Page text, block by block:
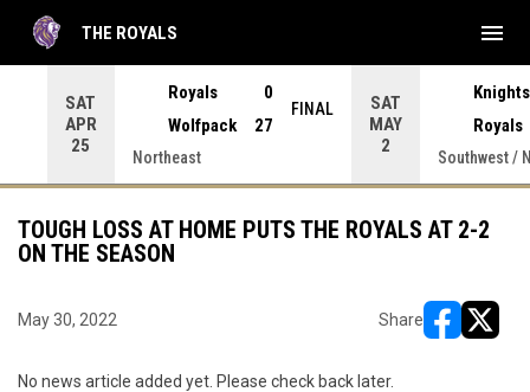
SAT
APR
25
Royals
0
Wolfpack
27
FINAL
Northeast
SAT
MAY
2
Knights
Royals
Southwest /
THE ROYALS menu
TOUGH LOSS AT HOME PUTS THE ROYALS AT 2-2
ON THE SEASON
May 30, 2022 Share
No news article added yet. Please check back later.